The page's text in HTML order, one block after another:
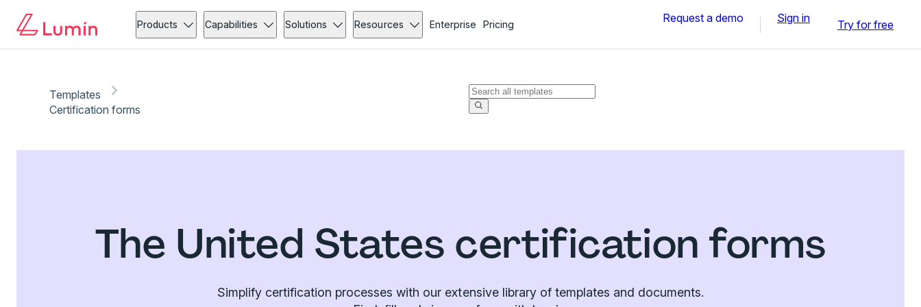
Products Capabilities Solutions Resources Enterprise Pricing Request a demo Sign in Try for free
Templates
Certification forms
The United States certification forms
Simplify certification processes with our extensive library of templates and documents.